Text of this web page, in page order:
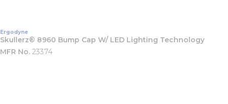
Ergodyne
Skullerz® 8960 Bump Cap W/ LED Lighting Technology
MFR No. 23374